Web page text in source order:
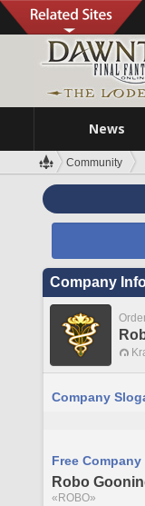
News
Community
Company
Company
Free Company
Robo
«ROBO»